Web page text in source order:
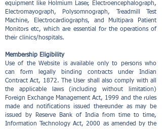
equipment like Holmium Laser, Electroencephalograph,
Electromayograph, Polysomnograph, Treadmill Test
Machine, Electrocardiographs, and Multipara Patient
Monitors etc, which are essential for the operations of
their clinics/hospitals.
Membership Eligibility
Use of the Website is available only to persons who
can form legally binding contracts under Indian
Contract Act, 1872. The User shall also comply with all
the applicable laws (including without limitation)
Foreign Exchange Management Act, 1999 and the rules
made and notifications issued thereunder as may be
issued by Reserve Bank of India from time to time,
Information Technology Act, 2000 as amended by the